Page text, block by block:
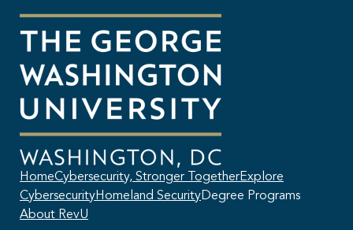
HomeCybersecurity, Stronger TogetherExplore
CybersecurityHomeland SecurityDegree Programs
About RevU